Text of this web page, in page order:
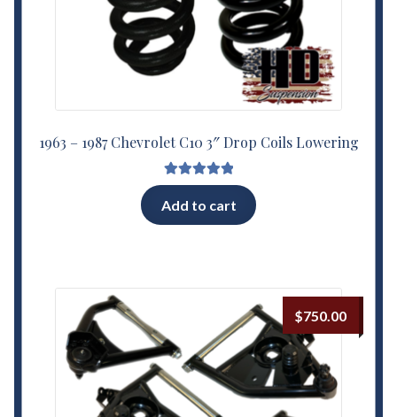
1963 – 1987 Chevrolet C10 3″ Drop Coils Lowering
Rated5.00
out of 5
Add to cart
$750.00